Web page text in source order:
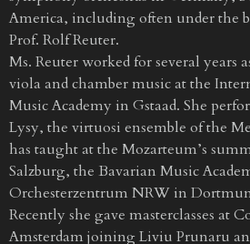
America, including often under the
Prof. Rolf Reuter.
Ms. Reuter worked for several years
viola and chamber music at the
Music Academy in Gstaad. She
Lysy, the virtuosi ensemble of the
has taught at the Mozarteum’s
Salzburg, the Bavarian Music
Orchesterzentrum NRW in
Recently she gave masterclasses at
Amsterdam joining Liviu Prunaru